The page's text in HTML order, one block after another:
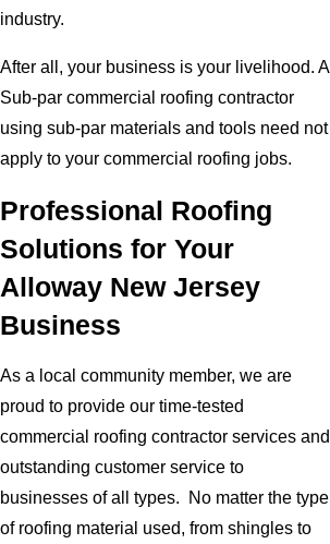
industry.
After all, your business is your livelihood. A
Sub-par commercial roofing contractor
using sub-par materials and tools need not
apply to your commercial roofing jobs.
Professional Roofing
Solutions for Your
Alloway New Jersey
Business
As a local community member, we are
proud to provide our time-tested
commercial roofing contractor services and
outstanding customer service to
businesses of all types. No matter the type
of roofing material used, from shingles to